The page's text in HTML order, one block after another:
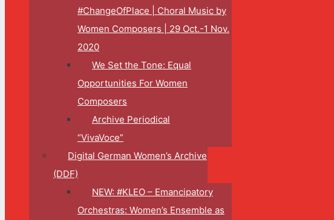
#ChangeOfPlace | Choral Music by
Women Composers | 29 Oct.-1 Nov.
2020
We Set the Tone: Equal
Opportunities For Women
Composers
Archive Periodical
“VivaVoce”
Digital German Women’s Archive
(DDF)
NEW: #KLEO – Emancipatory
Orchestras: Women’s Ensemble as